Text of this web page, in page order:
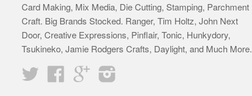
Card Making, Mix Media, Die Cutting, Stamping, Parchment
Craft. Big Brands Stocked. Ranger, Tim Holtz, John Next
Door, Creative Expressions, Pinflair, Tonic, Hunkydory,
Tsukineko, Jamie Rodgers Crafts, Daylight, and Much More.
Twitter
FacebookGoogle